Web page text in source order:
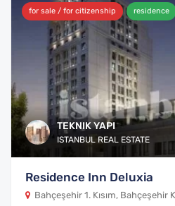
TEKNIK YAPI
ISTANBUL REAL ESTATE
for sale / for citizenship residence
Residence Inn Deluxia
Bahçeşehir 1. Kısım, Bahçeşehir